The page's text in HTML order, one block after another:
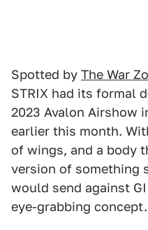
Spotted by The War
STRIX had its formal
2023 Avalon Airshow
earlier this month.
of wings, and a body
version of something
would send against
eye-grabbing concept.